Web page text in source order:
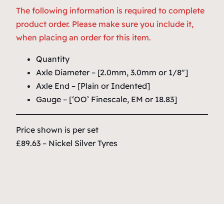
The following information is required to complete
product order. Please make sure you include it,
when placing an order for this item.
Quantity
Axle Diameter – [2.0mm, 3.0mm or 1/8″]
Axle End – [Plain or Indented]
Gauge – [‘OO’ Finescale, EM or 18.83]
Price shown is per set
£89.63 – Nickel Silver Tyres